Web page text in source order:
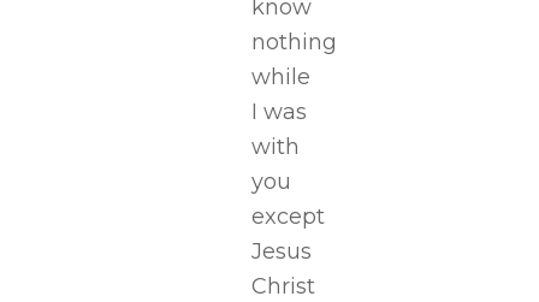
know
nothing
while
I was
with
you
except
Jesus
Christ